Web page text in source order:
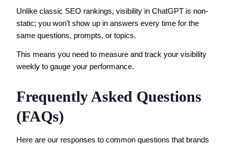
Unlike classic SEO rankings, visibility in ChatGPT is non-
static; you won’t show up in answers every time for the
same questions, prompts, or topics.
This means you need to measure and track your visibility
weekly to gauge your performance.
Frequently Asked Questions
(FAQs)
Here are our responses to common questions that brands